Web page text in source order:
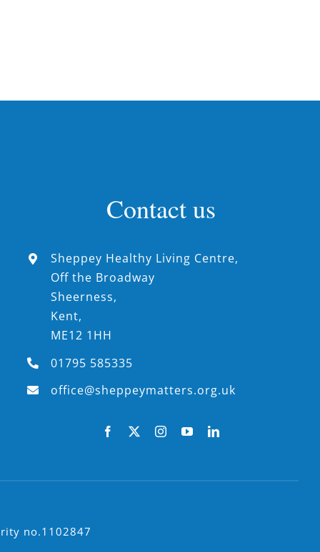
Contact us
Sheppey Healthy Living Centre,
Off the Broadway
Sheerness,
Kent,
ME12 1HH
01795 585335
office@sheppeymatters.org.uk
no.1102847